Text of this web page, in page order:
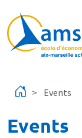
Events
Events